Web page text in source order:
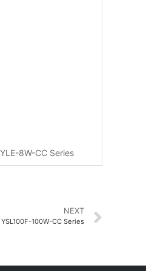
YLE-8W-CC Series
NEXT
YSL100F-100W-CC Series